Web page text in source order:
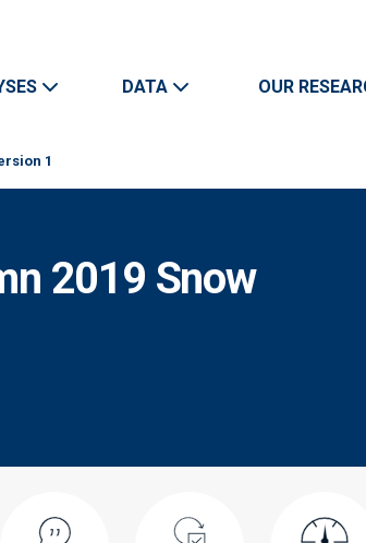
DATA OUR
1
2019 Snow